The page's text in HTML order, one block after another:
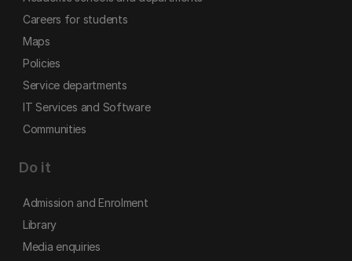
Careers for students
Maps
Policies
Service departments
IT Services and Software
Communities
Do it
Admission and Enrolment
Library
Media enquiries